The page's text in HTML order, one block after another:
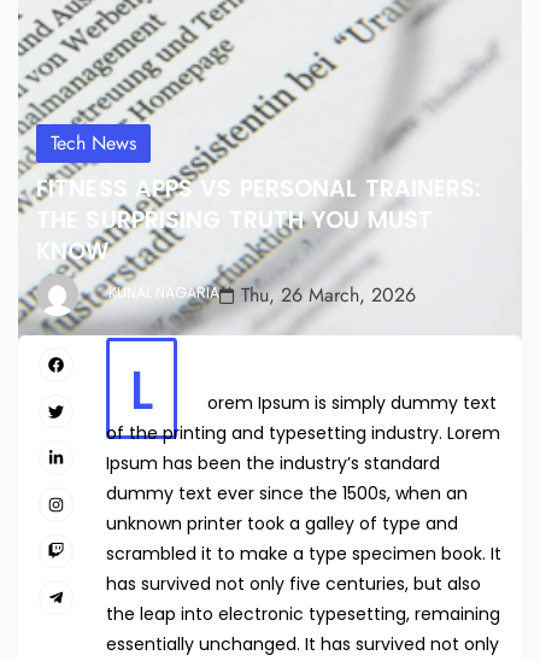
Tech News
FITNESS APPS VS PERSONAL TRAINERS:
THE SURPRISING TRUTH YOU MUST
KNOW
KUNAL NAGARIA Thu, 26 March, 2026
L
orem Ipsum is simply dummy text
of the printing and typesetting industry. Lorem
Ipsum has been the industry’s standard
dummy text ever since the 1500s, when an
unknown printer took a galley of type and
scrambled it to make a type specimen book. It
has survived not only five centuries, but also
the leap into electronic typesetting, remaining
essentially unchanged. It has survived not only